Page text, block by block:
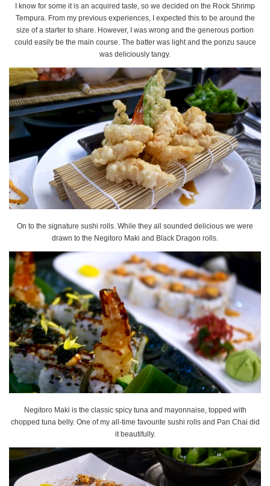
I know for some it is an acquired taste, so we decided on the Rock Shrimp
Tempura. From my previous experiences, I expected this to be around the
size of a starter to share. However, I was wrong and the generous portion
could easily be the main course. The batter was light and the ponzu sauce
was deliciously tangy.
On to the signature sushi rolls. While they all sounded delicious we were
drawn to the Negitoro Maki and Black Dragon rolls.
Negitoro Maki is the classic spicy tuna and mayonnaise, topped with
chopped tuna belly. One of my all-time favourite sushi rolls and Pan Chai did
it beautifully.